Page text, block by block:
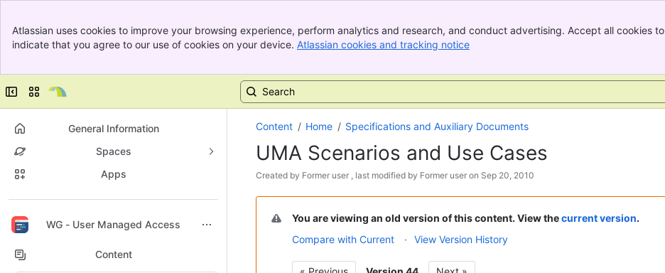
Top Bar
Sidebar
Atlassian uses cookies to improve your browsing experience, perform analytics and research, and conduct advertising. Accept all cookies to
indicate that you agree to our use of cookies on your device. Atlassian cookies and tracking notice
Collapse sidebar
Switch sites or apps
General Information
Spaces
Apps
WG - User Managed Access
Back to top
Content
Content Home Specifications and Auxiliary Documents
end
of
banner
start
of
UMA Scenarios and Use Cases
Skip
Created by Former user , last modified by Former user on Sep 20, 2010
Go
metadata
You are viewing an old version of this content. View thecurrent version.
Compare with Current
View Version History